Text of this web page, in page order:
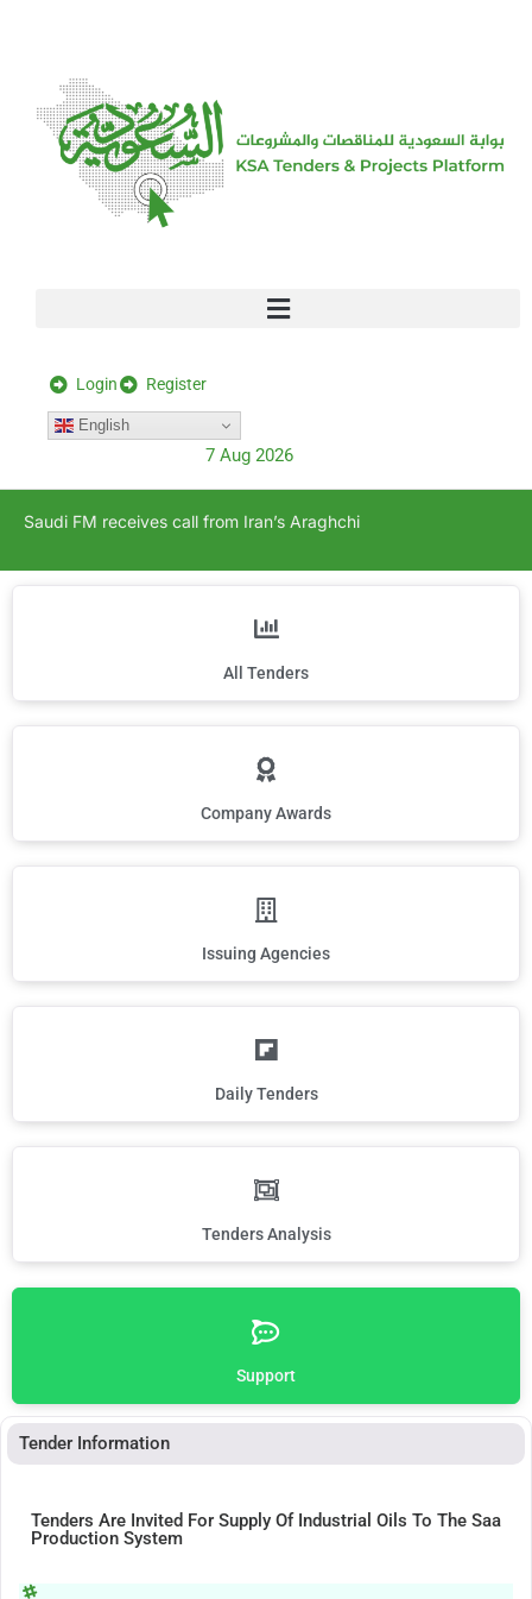
Login Register
English
7 Aug 2026
Saudi FM receives call from Iran’s Araghchi
All Tenders
Company Awards
Issuing Agencies
Daily Tenders
Tenders Analysis
Support
Tender Information
Tenders Are Invited For Supply Of Industrial Oils To The Saa
Production System